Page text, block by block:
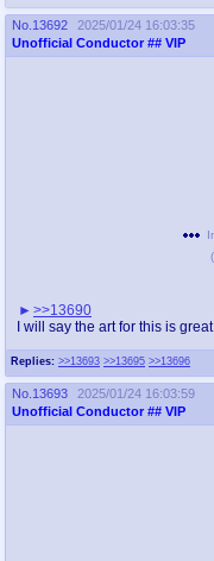
No. 13692
2025/01/24 16:03:35
Unofficial Conductor ## VIP
Replies: >>13693 >>13695 >>13696
(
>>13690
I will say the art for this is great.
No. 13693
2025/01/24 16:03:59
Unofficial Conductor ## VIP